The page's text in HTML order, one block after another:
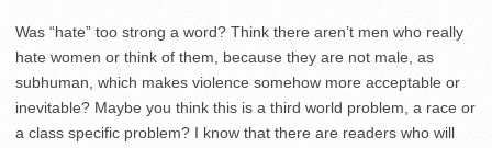
Was “hate” too strong a word? Think there aren’t men who really
hate women or think of them, because they are not male, as
subhuman, which makes violence somehow more acceptable or
inevitable? Maybe you think this is a third world problem, a race or
a class specific problem? I know that there are readers who will